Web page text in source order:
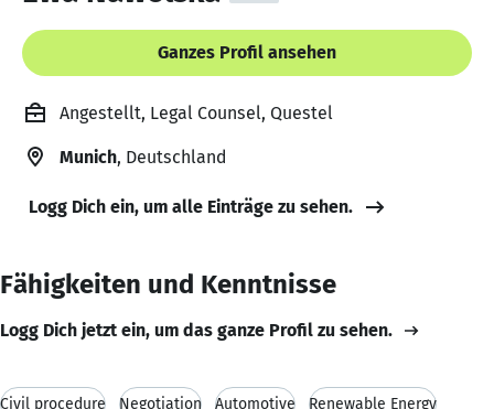
Ganzes Profil ansehen
Angestellt, Legal Counsel, Questel
Munich, Deutschland
Logg Dich ein, um alle Einträge zu sehen.
Fähigkeiten und Kenntnisse
Logg Dich jetzt ein, um das ganze Profil zu sehen.
Civil procedure Negotiation Automotive Renewable Energy